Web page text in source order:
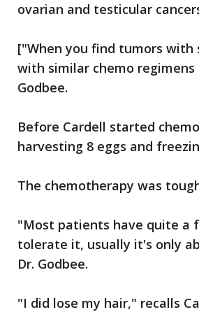
ovarian and testicular
["When you find tumors
with similar chemo regimens
Godbee.
Before Cardell started
harvesting 8 eggs and
The chemotherapy was
"Most patients have quite a
tolerate it, usually it's only
Dr. Godbee.
"I did lose my hair," recalls